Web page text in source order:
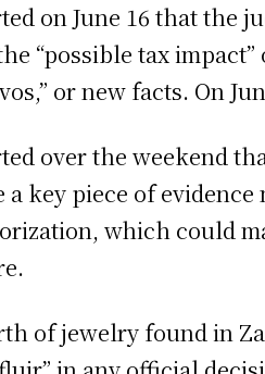
on June 16 that the
“possible tax
or new facts. On
over the weekend
a key piece of
which could
of jewelry found in